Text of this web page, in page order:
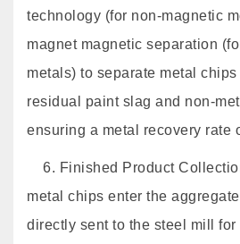
technology (for non-magnetic
magnet magnetic separation
metals) to separate metal
residual paint slag and non-
ensuring a metal recovery rate
6. Finished Product
metal chips enter the
directly sent to the steel mill